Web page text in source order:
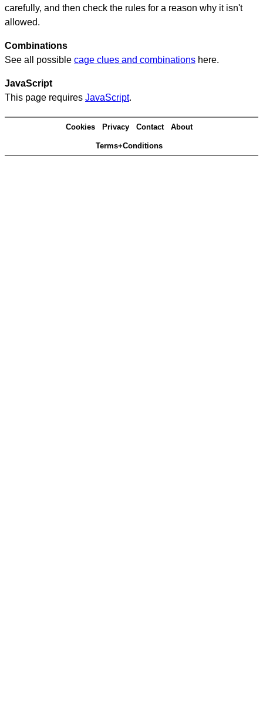
carefully, and then check the rules for a reason why it isn't
allowed.
Combinations
See all possible cage clues and combinations here.
JavaScript
This page requires JavaScript.
Cookies Privacy Contact About
Terms+Conditions